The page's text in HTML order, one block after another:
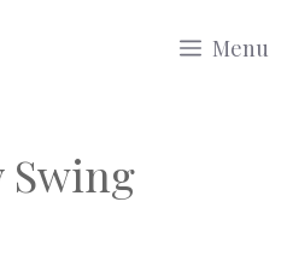
Menu
Swing